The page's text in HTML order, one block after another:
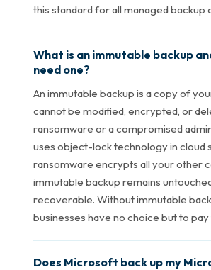
this standard for all managed backup
What is an immutable backup
need one?
An immutable backup is a copy of
cannot be modified, encrypted, or
ransomware or a compromised
uses object-lock technology in cloud
ransomware encrypts all your other
immutable backup remains
recoverable. Without immutable
businesses have no choice but to
Does Microsoft back up my